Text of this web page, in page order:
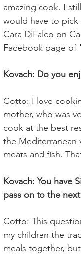
amazing cook. I
would have to pick
Cara DiFalco on
Facebook page of
Kovach: Do you
Cotto: I love
mother, who was
cook at the best
the Mediterranean
meats and fish.
Kovach: You have
pass on to the
Cotto: This
my children the
meals together,